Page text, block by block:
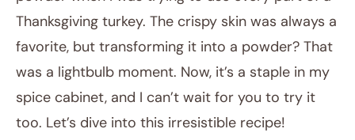
Thanksgiving turkey. The crispy skin was always a
favorite, but transforming it into a powder? That
was a lightbulb moment. Now, it’s a staple in my
spice cabinet, and I can’t wait for you to try it
too. Let’s dive into this irresistible recipe!